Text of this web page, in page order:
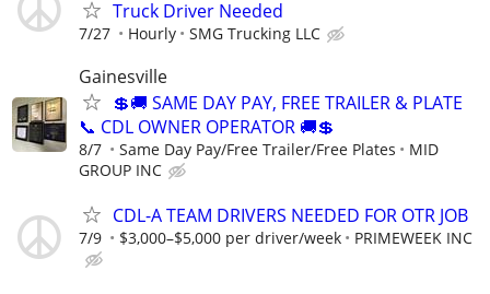
Truck Driver Needed
7/27 Hourly SMG Trucking LLC
Gainesville
💲🚚 SAME DAY PAY, FREE TRAILER & PLATE
📞 CDL OWNER OPERATOR 🚚💲
8/7 Same Day Pay/Free Trailer/Free Plates
MID
GROUP INC
CDL-A TEAM DRIVERS NEEDED FOR OTR JOB
7/9 $3,000–$5,000 per driver/week PRIMEWEEK INC